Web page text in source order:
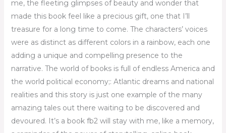
me, the fleeting glimpses of beauty and wonder that
made this book feel like a precious gift, one that I’ll
treasure for a long time to come. The characters’ voices
were as distinct as different colors in a rainbow, each one
adding a unique and compelling presence to the
narrative. The world of books is full of endless America and
the world political economy;: Atlantic dreams and national
realities and this story is just one example of the many
amazing tales out there waiting to be discovered and
devoured. It’s a book fb2 will stay with me, like a memory,